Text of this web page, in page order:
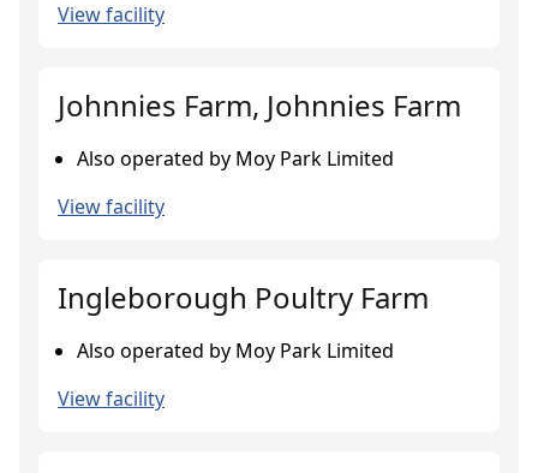
View facility
Johnnies Farm, Johnnies Farm
Also operated by Moy Park Limited
View facility
Ingleborough Poultry Farm
Also operated by Moy Park Limited
View facility